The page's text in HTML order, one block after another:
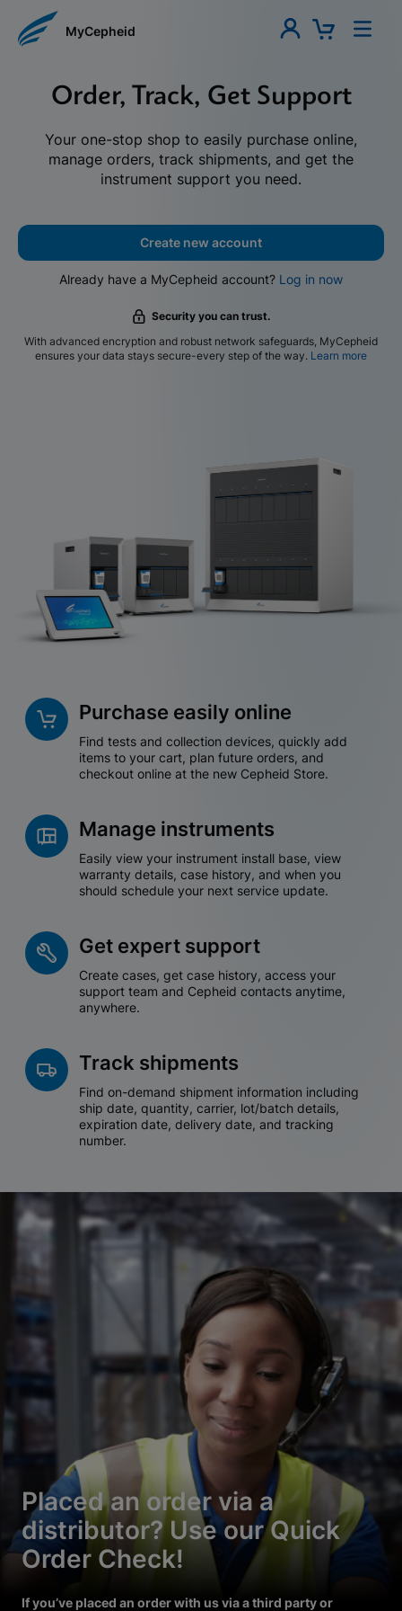
MyCepheid
Order, Track, Get Support
Your one-stop shop to easily purchase online,
manage orders, track shipments, and get the
instrument support you need.
Create new account
Already have a MyCepheid account? Log in now
Security you can trust.
With advanced encryption and robust network safeguards, MyCepheid
ensures your data stays secure-every step of the way. Learn more
Purchase easily online
Find tests and collection devices, quickly add
items to your cart, plan future orders, and
checkout online at the new Cepheid Store.
Manage instruments
Easily view your instrument install base, view
warranty details, case history, and when you
should schedule your next service update.
Get expert support
Create cases, get case history, access your
support team and Cepheid contacts anytime,
anywhere.
Track shipments
Find on-demand shipment information including
ship date, quantity, carrier, lot/batch details,
expiration date, delivery date, and tracking
number.
Placed an order via a
distributor? Use our Quick
Order Check!
If you’ve placed an order with us via a third party or